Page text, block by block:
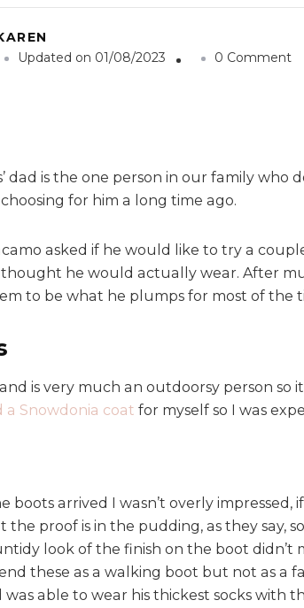
Updated on 01/08/2023 0 Commento
m
e
n
s
w
R
:
S
t
e
p
dad is the one person in our family who
for him a long time ago.
asked if he would like to try a
he would actually wear. After
to be what he plumps for most of the
is very much an outdoorsy person so
a Snowdonia coat for myself so I was
boots arrived I wasn’t overly
the proof is in the pudding, as they say,
look of the finish on the boot
these as a walking boot but not as a
was able to wear his thickest socks with